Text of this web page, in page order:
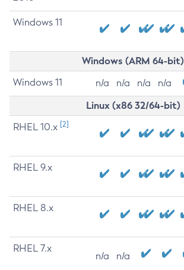
Windows 11
Windows (ARM 64-bit)
Windows 11 n/a n/a n/a n/a
Linux (x86 32/64-bit)
RHEL 10.x [2]
RHEL 9.x
RHEL 8.x
RHEL 7.x
n/a n/a